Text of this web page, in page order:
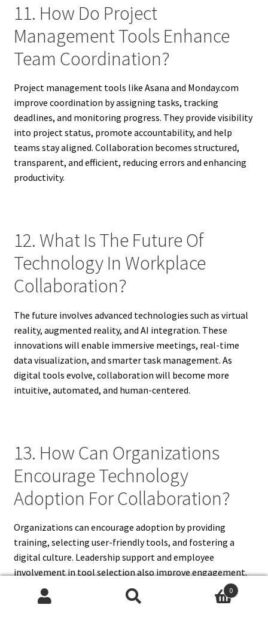
11. How Do Project
Management Tools Enhance
Team Coordination?
Project management tools like Asana and Monday.com
improve coordination by assigning tasks, tracking
deadlines, and monitoring progress. They provide visibility
into project status, promote accountability, and help
teams stay aligned. Collaboration becomes structured,
transparent, and efficient, reducing errors and enhancing
productivity.
12. What Is The Future Of
Technology In Workplace
Collaboration?
The future involves advanced technologies such as virtual
reality, augmented reality, and AI integration. These
innovations will enable immersive meetings, real-time
data visualization, and smarter task management. As
digital tools evolve, collaboration will become more
intuitive, automated, and human-centered.
13. How Can Organizations
Encourage Technology
Adoption For Collaboration?
Organizations can encourage adoption by providing
training, selecting user-friendly tools, and fostering a
digital culture. Leadership support and employee
involvement in tool selection also improve engagement.
Continuous learning ensures technology is used effectively
to enhance teamwork.
0